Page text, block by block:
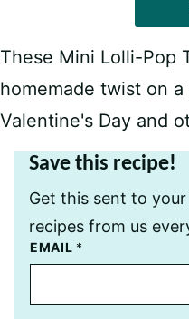
These Mini Lolli-Pop
homemade twist on
Valentine's Day and
Save this recipe!
Get this sent to
recipes from us
EMAIL *
P
O
P
O